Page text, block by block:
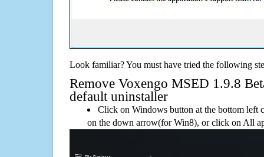
Look familiar? You must have tried the following
Remove Voxengo MSED 1.9.8
default uninstaller
Click on Windows button at the bottom left
on the down arrow(for Win8), or click on All